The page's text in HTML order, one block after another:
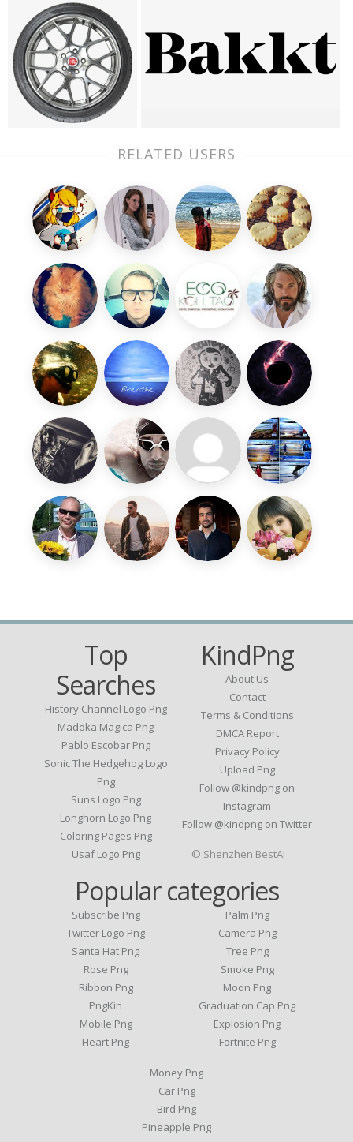
RELATED USERS
Top
Searches
History Channel Logo Png
Madoka Magica Png
Pablo Escobar Png
Sonic The Hedgehog Logo
Png
Suns Logo Png
Longhorn Logo Png
Coloring Pages Png
Usaf Logo Png
KindPng
About Us
Contact
Terms & Conditions
DMCA Report
Privacy Policy
Upload Png
Follow @kindpng on
Instagram
Follow @kindpng on Twitter
Popular categories
Subscribe Png
Twitter Logo Png
Santa Hat Png
Rose Png
Ribbon Png
PngKin
Mobile Png
Heart Png
Palm Png
Camera Png
Tree Png
Smoke Png
Moon Png
Graduation Cap Png
Explosion Png
Fortnite Png
Money Png
Car Png
Bird Png
Pineapple Png
© Shenzhen BestAI